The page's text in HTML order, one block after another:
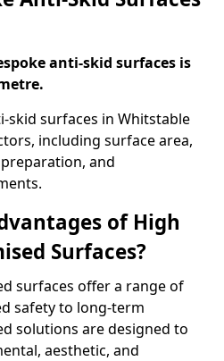
anti-skid surfaces is
skid surfaces in Whitstable
including surface area,
and
of High
Surfaces?
surfaces offer a range of
safety to long-term
solutions are designed to
aesthetic, and